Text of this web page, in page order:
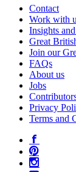
Contact
Work with
Insights
Great
Join our
FAQs
About us
Jobs
Privacy
Terms and